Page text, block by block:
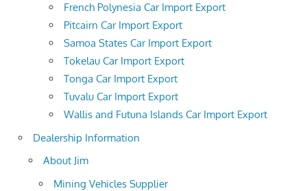
French Polynesia Car Import Export
Pitcairn Car Import Export
Samoa States Car Import Export
Tokelau Car Import Export
Tonga Car Import Export
Tuvalu Car Import Export
Wallis and Futuna Islands Car Import Export
Dealership Information
About Jim
Mining Vehicles Supplier